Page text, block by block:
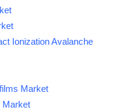
Ionization Avalanche
Market
Market